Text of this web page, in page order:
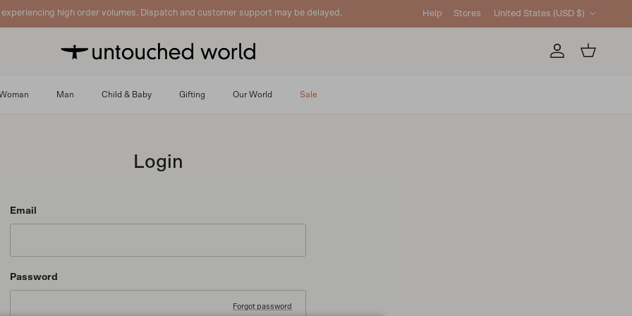
experiencing high order volumes. Dispatch and customer support may be delayed. Help Stores United States (USD $)
AccountCart
Man Child & Baby Gifting Our World Sale
Login
Email
Password
Forgot password